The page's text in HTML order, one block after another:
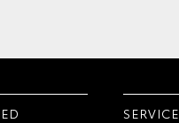
SERVICE